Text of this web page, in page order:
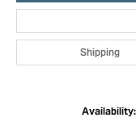
Shipping
Availability: